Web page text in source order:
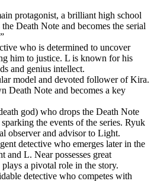
protagonist, a brilliant high school
Death Note and becomes the serial
who is determined to uncover
him to justice. L is known for his
and genius intellect.
model and devoted follower of Kira.
Death Note and becomes a key
god) who drops the Death Note
the events of the series. Ryuk
observer and advisor to Light.
detective who emerges later in the
and L. Near possesses great
a pivotal role in the story.
detective who competes with